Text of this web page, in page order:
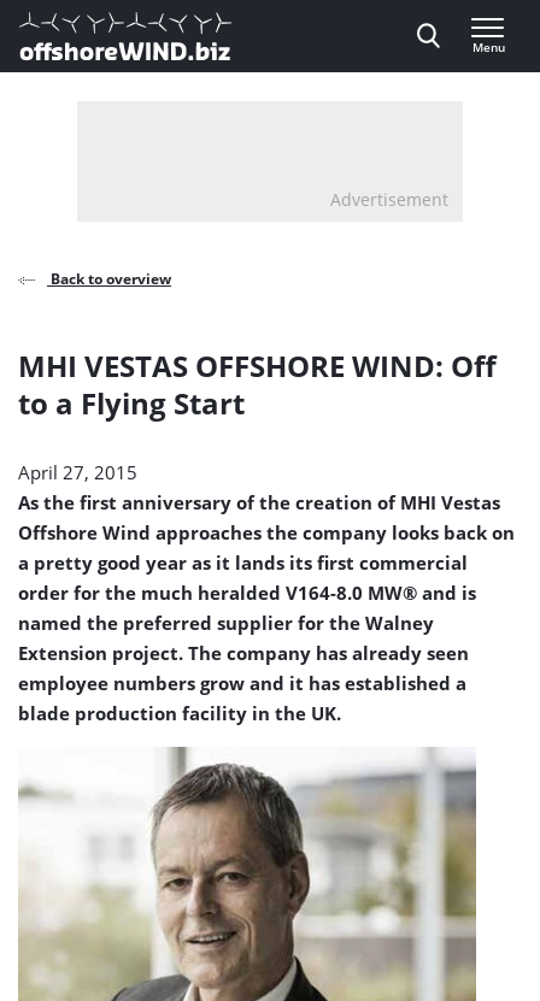
Direct naar inhoud
, go to home
Menu
Advertisement
Back to overview
MHI VESTAS OFFSHORE WIND: Off
to a Flying Start
April 27, 2015
As the first anniversary of the creation of MHI Vestas
Offshore Wind approaches the company looks back on
a pretty good year as it lands its first commercial
order for the much heralded V164-8.0 MW® and is
named the preferred supplier for the Walney
Extension project. The company has already seen
employee numbers grow and it has established a
blade production facility in the UK.